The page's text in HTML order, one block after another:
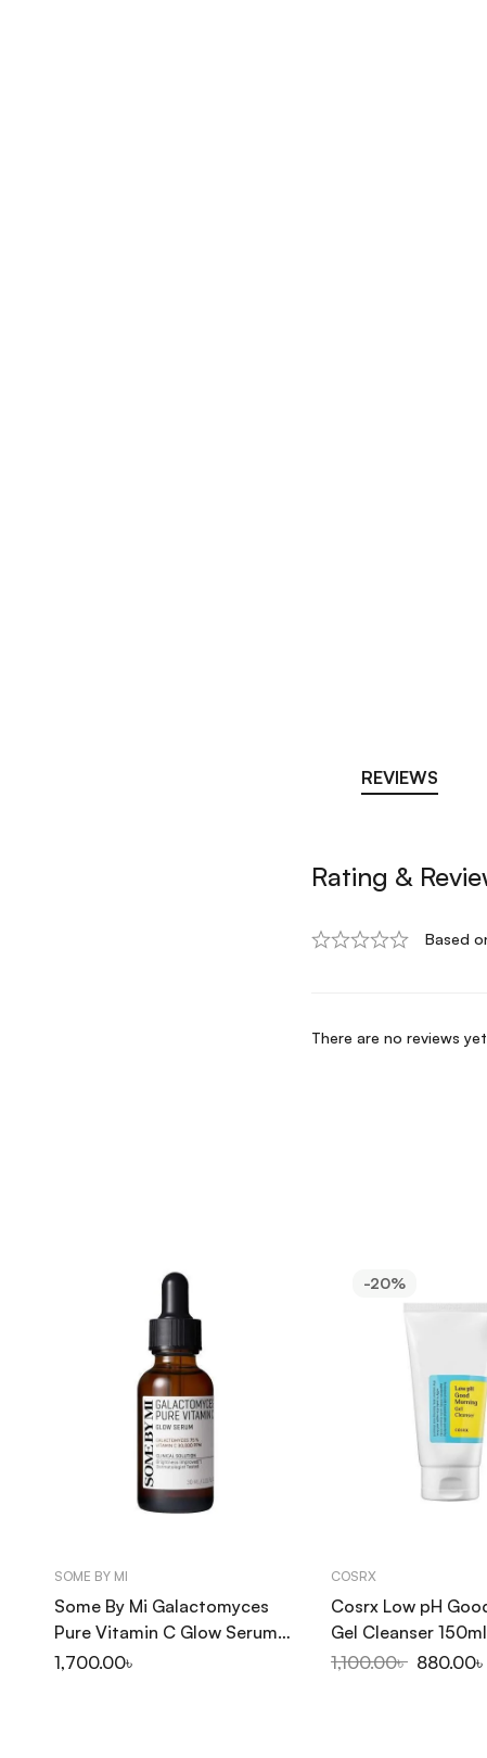
REVIEWS
Rating &
Based
There are no reviews
SOME BY MI
Some By Mi Galactomyces
Pure Vitamin C Glow Serum
30ml
1,700.00৳
-20%
COSRX
Cosrx Low pH
Gel Cleanser 150ml
1,100.00৳ 880.00৳